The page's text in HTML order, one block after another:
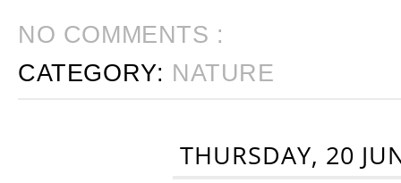
NO COMMENTS :
CATEGORY: NATURE
THURSDAY, 20